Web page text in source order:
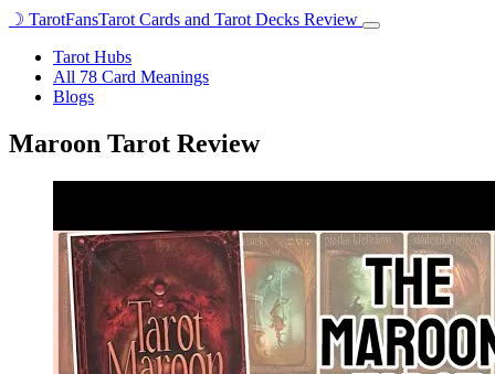
☽ TarotFansTarot Cards and Tarot Decks Review
Open
Tarot Hubs
All 78 Card Meanings
Blogs
Maroon Tarot Review